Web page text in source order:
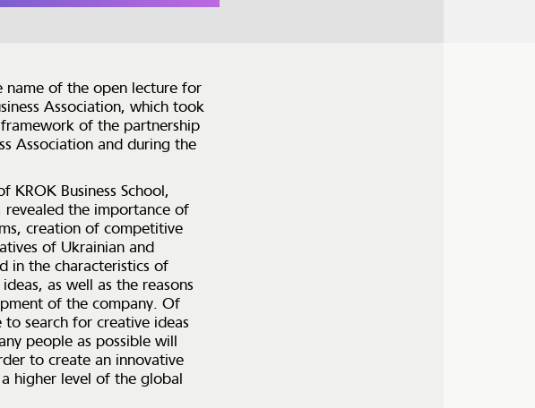
name of the open lecture for
Association, which took
of the partnership
Association and during the
KROK Business School,
revealed the importance of
creation of competitive
of Ukrainian and
in the characteristics of
as well as the reasons
of the company. Of
search for creative ideas
people as possible will
to create an innovative
higher level of the global